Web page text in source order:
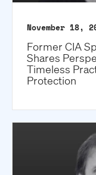
November 18,
Former CIA
Shares
Timeless
Protection